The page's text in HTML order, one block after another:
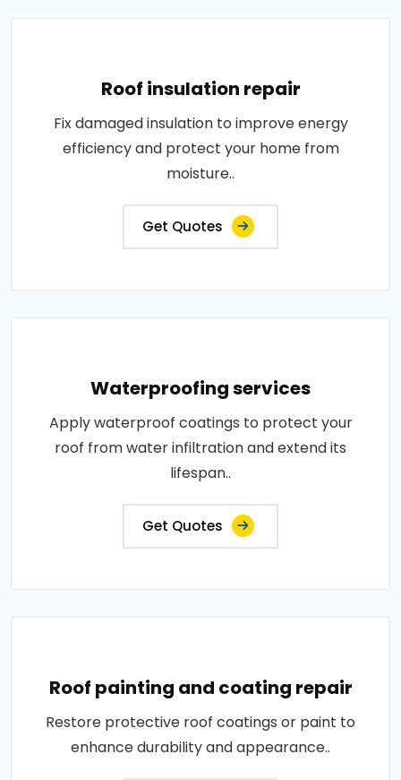
Roof insulation repair
Fix damaged insulation to improve energy
efficiency and protect your home from
moisture..
Get Quotes
Waterproofing services
Apply waterproof coatings to protect your
roof from water infiltration and extend its
lifespan..
Get Quotes
Roof painting and coating repair
Restore protective roof coatings or paint to
enhance durability and appearance..